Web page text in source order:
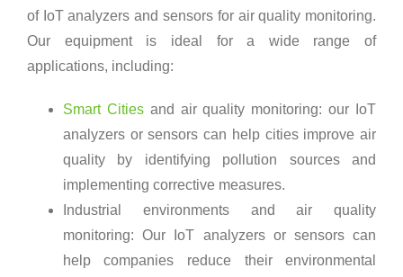
of IoT analyzers and sensors for air quality monitoring.
Our equipment is ideal for a wide range of
applications, including:
Smart Citiesand air quality monitoring: our IoT
analyzers or sensors can help cities improve air
quality by identifying pollution sources and
implementing corrective measures.
Industrial environments and air quality
monitoring: Our IoT analyzers or sensors can
help companies reduce their environmental